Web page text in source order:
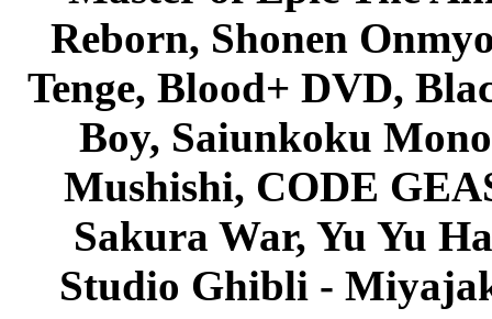
Reborn, Shonen
Tenge, Blood+ DVD,
Boy, Saiunkoku
Mushishi, CODE
Sakura War, Yu Yu
Studio Ghibli -